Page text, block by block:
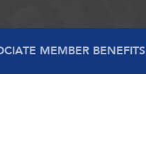
MEMBER BENEFITS